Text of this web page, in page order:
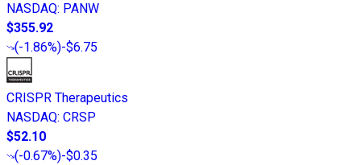
NASDAQ: PANW
$355.92
(-1.86%)-$6.75
CRISPR Therapeutics
NASDAQ: CRSP
$52.10
(-0.67%)-$0.35